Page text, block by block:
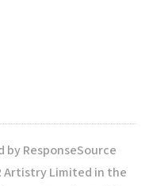
ResponseSource
Artistry Limited in the